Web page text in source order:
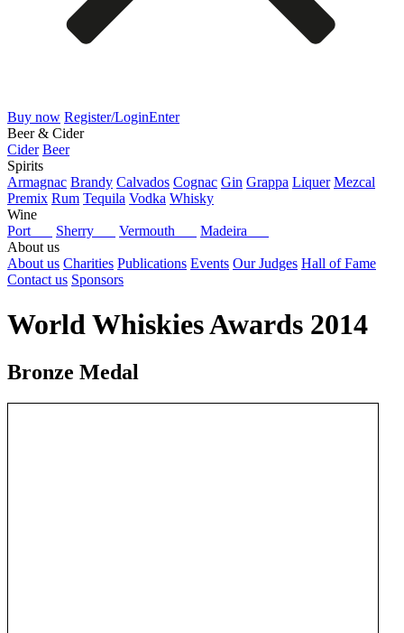
Buy now Register/LoginEnter
Beer & Cider
Cider Beer
Spirits
Armagnac Brandy Calvados Cognac Gin Grappa Liquer Mezcal
Premix Rum Tequila Vodka Whisky
Wine
Port
Sherry Vermouth
Madeira
About us
About us Charities Publications Events Our Judges Hall of Fame
Contact us Sponsors
World Whiskies Awards 2014
Bronze Medal